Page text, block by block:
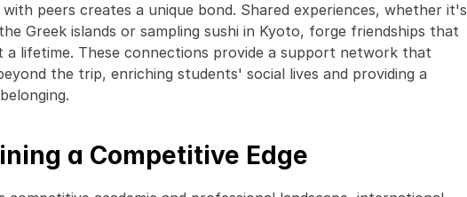
with peers creates a unique bond. Shared experiences, whether it's
Greek islands or sampling sushi in Kyoto, forge friendships that
a lifetime. These connections provide a support network that
the trip, enriching students' social lives and providing a
a Competitive Edge